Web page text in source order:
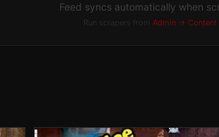
Feed syncs automatically when
Run scrapers from Admin → Content